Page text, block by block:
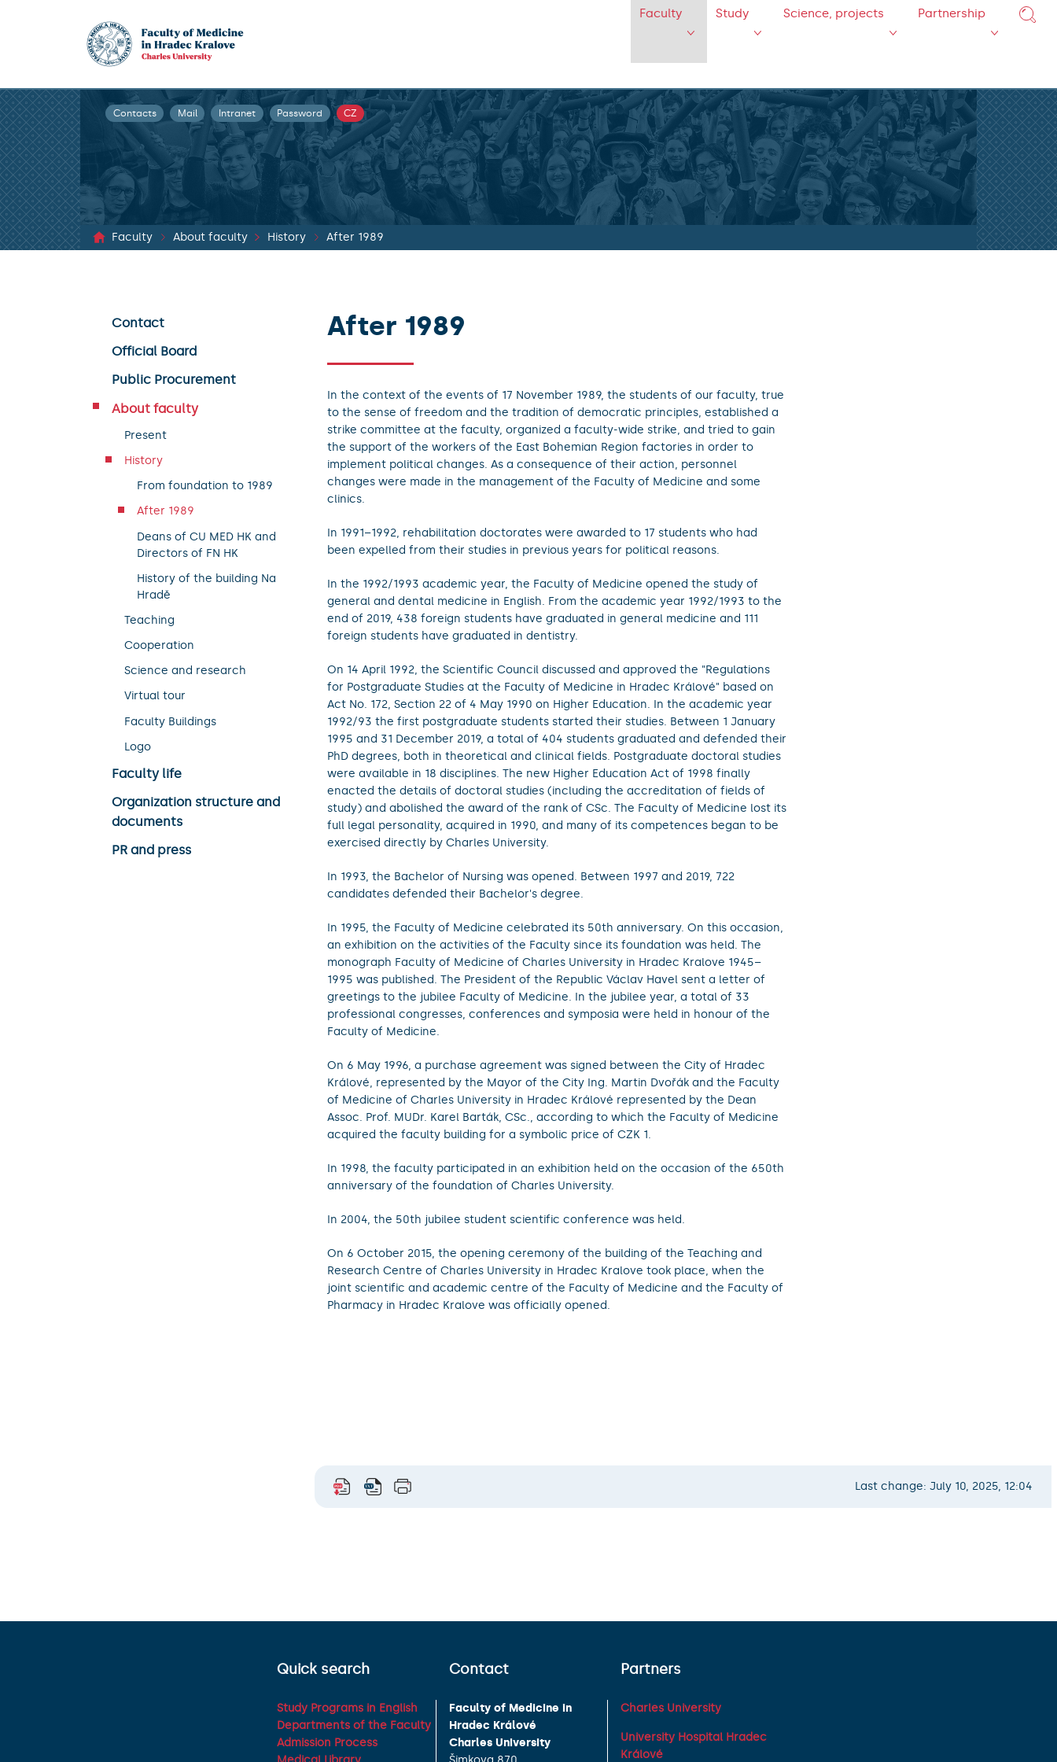
Faculty Study Science, projects Partnership
Contacts Mail Intranet Password CZ
Faculty About faculty History After 1989
Contact
Official Board
Public Procurement
About faculty
Present
History
From foundation to 1989
After 1989
Deans of CU MED HK and
Directors of FN HK
History of the building Na
Hradě
Teaching
Cooperation
Science and research
Virtual tour
Faculty Buildings
Logo
Faculty life
Organization structure and
documents
PR and press
After 1989
In the context of the events of 17 November 1989, the students of our faculty, true
to the sense of freedom and the tradition of democratic principles, established a
strike committee at the faculty, organized a faculty-wide strike, and tried to gain
the support of the workers of the East Bohemian Region factories in order to
implement political changes. As a consequence of their action, personnel
changes were made in the management of the Faculty of Medicine and some
clinics.
In 1991–1992, rehabilitation doctorates were awarded to 17 students who had
been expelled from their studies in previous years for political reasons.
In the 1992/1993 academic year, the Faculty of Medicine opened the study of
general and dental medicine in English. From the academic year 1992/1993 to the
end of 2019, 438 foreign students have graduated in general medicine and 111
foreign students have graduated in dentistry.
On 14 April 1992, the Scientific Council discussed and approved the "Regulations
for Postgraduate Studies at the Faculty of Medicine in Hradec Králové" based on
Act No. 172, Section 22 of 4 May 1990 on Higher Education. In the academic year
1992/93 the first postgraduate students started their studies. Between 1 January
1995 and 31 December 2019, a total of 404 students graduated and defended their
PhD degrees, both in theoretical and clinical fields. Postgraduate doctoral studies
were available in 18 disciplines. The new Higher Education Act of 1998 finally
enacted the details of doctoral studies (including the accreditation of fields of
study) and abolished the award of the rank of CSc. The Faculty of Medicine lost its
full legal personality, acquired in 1990, and many of its competences began to be
exercised directly by Charles University.
In 1993, the Bachelor of Nursing was opened. Between 1997 and 2019, 722
candidates defended their Bachelor's degree.
In 1995, the Faculty of Medicine celebrated its 50th anniversary. On this occasion,
an exhibition on the activities of the Faculty since its foundation was held. The
monograph Faculty of Medicine of Charles University in Hradec Kralove 1945–
1995 was published. The President of the Republic Václav Havel sent a letter of
greetings to the jubilee Faculty of Medicine. In the jubilee year, a total of 33
professional congresses, conferences and symposia were held in honour of the
Faculty of Medicine.
On 6 May 1996, a purchase agreement was signed between the City of Hradec
Králové, represented by the Mayor of the City Ing. Martin Dvořák and the Faculty
of Medicine of Charles University in Hradec Králové represented by the Dean
Assoc. Prof. MUDr. Karel Barták, CSc., according to which the Faculty of Medicine
acquired the faculty building for a symbolic price of CZK 1.
In 1998, the faculty participated in an exhibition held on the occasion of the 650th
anniversary of the foundation of Charles University.
In 2004, the 50th jubilee student scientific conference was held.
On 6 October 2015, the opening ceremony of the building of the Teaching and
Research Centre of Charles University in Hradec Kralove took place, when the
joint scientific and academic centre of the Faculty of Medicine and the Faculty of
Pharmacy in Hradec Kralove was officially opened.
Last change: July 10, 2025, 12:04
Quick search
Study Programs in English
Departments of the Faculty
Admission Process
Contact
Faculty of Medicine in
Hradec Králové
Charles University
Partners
Charles University
University Hospital Hradec
Králové